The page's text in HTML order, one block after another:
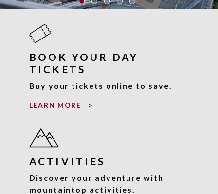
BOOK YOUR DAY
TICKETS
Buy your tickets online to save.
LEARN MORE >
ACTIVITIES
Discover your adventure with
mountaintop activities.